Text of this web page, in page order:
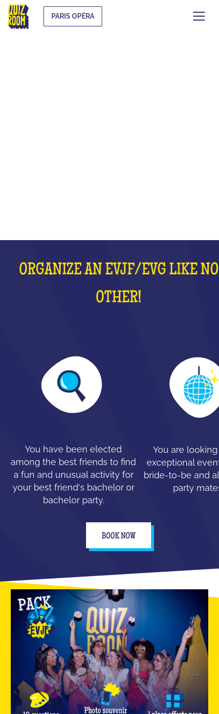
PARIS OPÉRA
ORGANIZE AN EVJF/EVG LIKE NO
OTHER!
You have been elected
among the best friends to find
a fun and unusual activity for
your best friend's bachelor or
bachelor party.
You are
exceptional
bride-to-be and
party
BOOK NOW